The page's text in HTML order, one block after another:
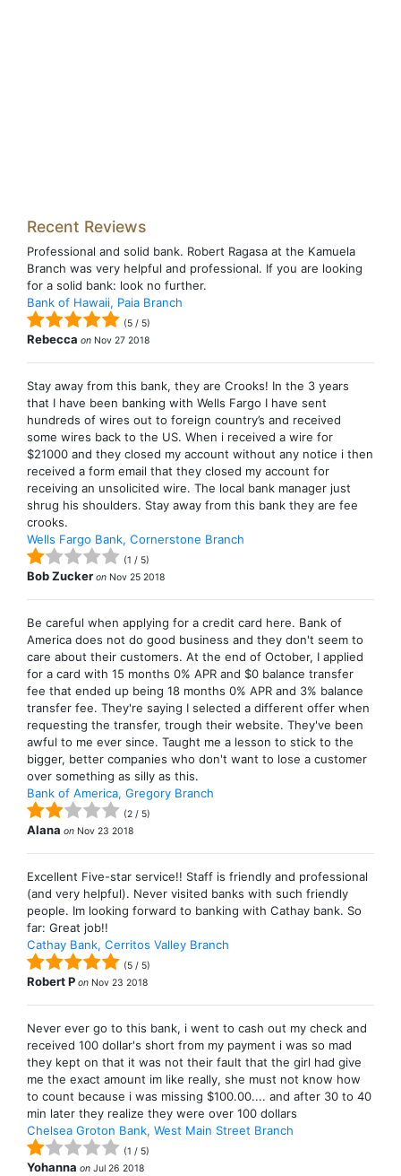
Recent Reviews
Professional and solid bank. Robert Ragasa at the Kamuela
Branch was very helpful and professional. If you are looking
for a solid bank: look no further.
Bank of Hawaii, Paia Branch
(5 / 5)
Rebecca on Nov 27 2018
Stay away from this bank, they are Crooks! In the 3 years
that I have been banking with Wells Fargo I have sent
hundreds of wires out to foreign country’s and received
some wires back to the US. When i received a wire for
$21000 and they closed my account without any notice i then
received a form email that they closed my account for
receiving an unsolicited wire. The local bank manager just
shrug his shoulders. Stay away from this bank they are fee
crooks.
Wells Fargo Bank, Cornerstone Branch
(1 / 5)
Bob Zucker on Nov 25 2018
Be careful when applying for a credit card here. Bank of
America does not do good business and they don't seem to
care about their customers. At the end of October, I applied
for a card with 15 months 0% APR and $0 balance transfer
fee that ended up being 18 months 0% APR and 3% balance
transfer fee. They're saying I selected a different offer when
requesting the transfer, trough their website. They've been
awful to me ever since. Taught me a lesson to stick to the
bigger, better companies who don't want to lose a customer
over something as silly as this.
Bank of America, Gregory Branch
(2 / 5)
Alana on Nov 23 2018
Excellent Five-star service!! Staff is friendly and professional
(and very helpful). Never visited banks with such friendly
people. Im looking forward to banking with Cathay bank. So
far: Great job!!
Cathay Bank, Cerritos Valley Branch
(5 / 5)
Robert P on Nov 23 2018
Never ever go to this bank, i went to cash out my check and
received 100 dollar's short from my payment i was so mad
they kept on that it was not their fault that the girl had give
me the exact amount im like really, she must not know how
to count because i was missing $100.00.... and after 30 to 40
min later they realize they were over 100 dollars
Chelsea Groton Bank, West Main Street Branch
(1 / 5)
Yohanna on Jul 26 2018